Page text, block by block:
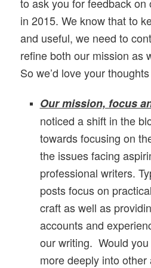
in 2015. We know that to
and useful, we need to
refine both our mission as
So we’d love your
Our mission, focus
noticed a shift in the
towards focusing on
the issues facing
professional writers.
posts focus on
craft as well as
accounts and
our writing. Would
more deeply into